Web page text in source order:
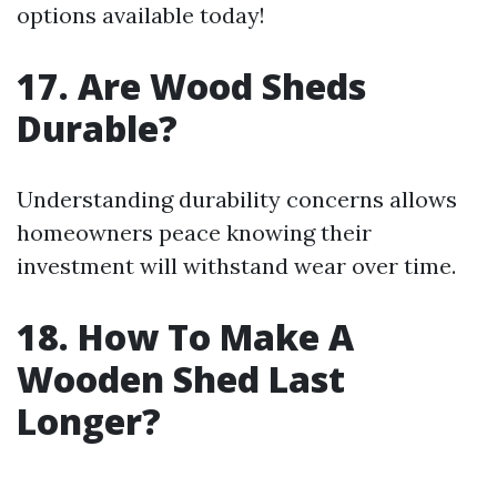
options available today!
17. Are Wood Sheds
Durable?
Understanding durability concerns allows
homeowners peace knowing their
investment will withstand wear over time.
18. How To Make A
Wooden Shed Last
Longer?